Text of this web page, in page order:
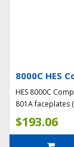
8000C HES
HES 8000C
801A faceplates
$193.06